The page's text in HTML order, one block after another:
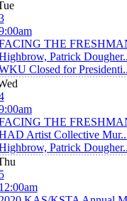
THE
Patrick
Closed for
THE
Artist Collective
Patrick